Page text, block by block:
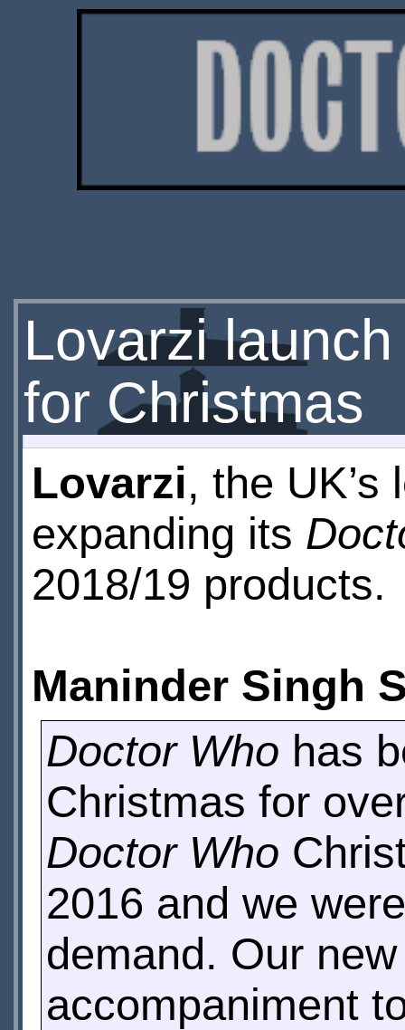
Lovarzi
for Christmas
Lovarzi, the
expanding its
2018/19 products.
Maninder Singh
Doctor Who has
Christmas for
Doctor Who
2016 and we
demand. Our
accompaniment